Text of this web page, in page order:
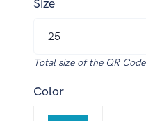
Size
Total size of the QR Code
Color